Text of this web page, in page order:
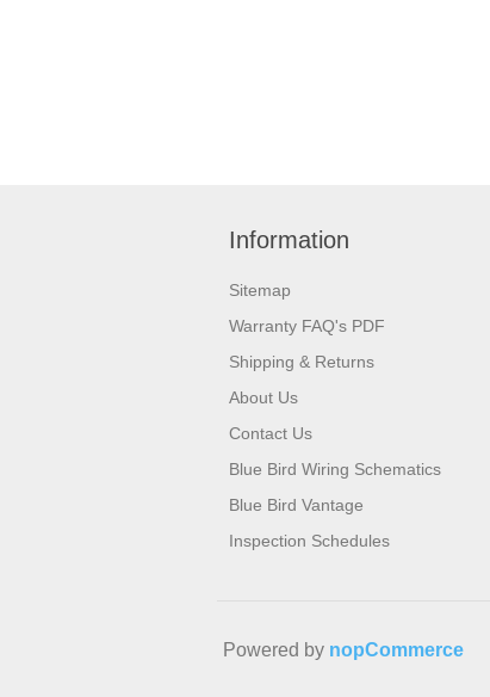
Information
Sitemap
Warranty FAQ's PDF
Shipping & Returns
About Us
Contact Us
Blue Bird Wiring Schematics
Blue Bird Vantage
Inspection Schedules
Powered by nopCommerce